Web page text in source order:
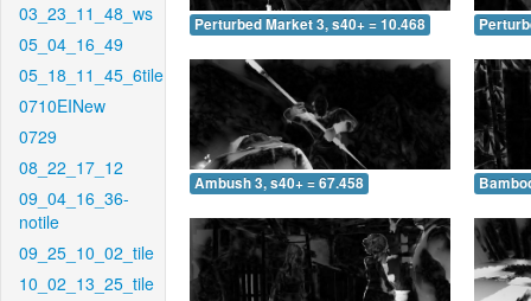
03_23_11_48_ws
05_04_16_49
05_18_11_45_6tile
0710EINew
0729
08_22_17_12
09_04_16_36-
notile
09_25_10_02_tile
10_02_13_25_tile
Perturbed Market 3, s40+ = 10.468
Ambush 3, s40+ = 67.458